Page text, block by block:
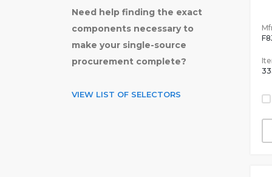
Need help finding the exact
components necessary to
make your single-source
procurement complete?
VIEW LIST OF SELECTORS